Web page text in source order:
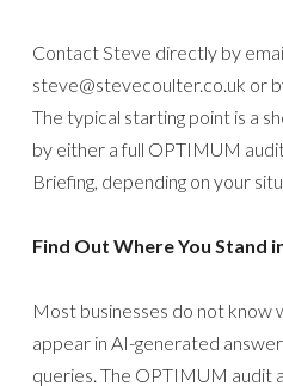
Contact Steve directly by
steve@stevecoulter.co.uk or
The typical starting point is a
by either a full OPTIMUM
Briefing, depending on your
Find Out Where You Stand
Most businesses do not know
appear in AI-generated
queries. The OPTIMUM audit